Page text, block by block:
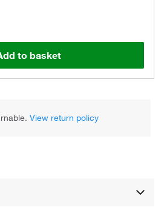
to basket
View return policy